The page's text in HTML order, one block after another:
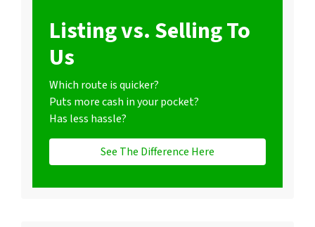
Listing vs. Selling To
Us
Which route is quicker?
Puts more cash in your pocket?
Has less hassle?
See The Difference Here